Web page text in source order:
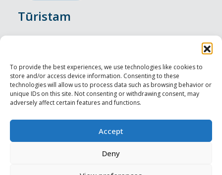
To provide the best experiences, we use technologies like cookies to
store and/or access device information. Consenting to these
technologies will allow us to process data such as browsing behavior or
unique IDs on this site. Not consenting or withdrawing consent, may
adversely affect certain features and functions.
Accept
Deny
Tūristam
Nakšņošana
Vietas maltītei
Apskates objekti
Profesionāliem